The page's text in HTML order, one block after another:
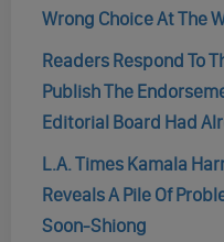
Wrong Choice At The
Readers Respond To
Publish The
Editorial Board Had
L.A. Times Kamala
Reveals A Pile Of
Soon-Shiong